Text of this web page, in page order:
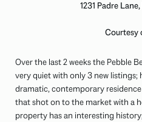
1231 Padre
Courtesy
Over the last 2 weeks the Pebble
very quiet with only 3 new listings;
dramatic, contemporary
that shot on to the market with a
property has an interesting